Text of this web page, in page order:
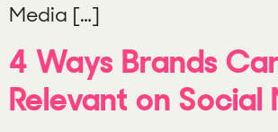
Media […]
4 Ways Brands
Relevant on Social